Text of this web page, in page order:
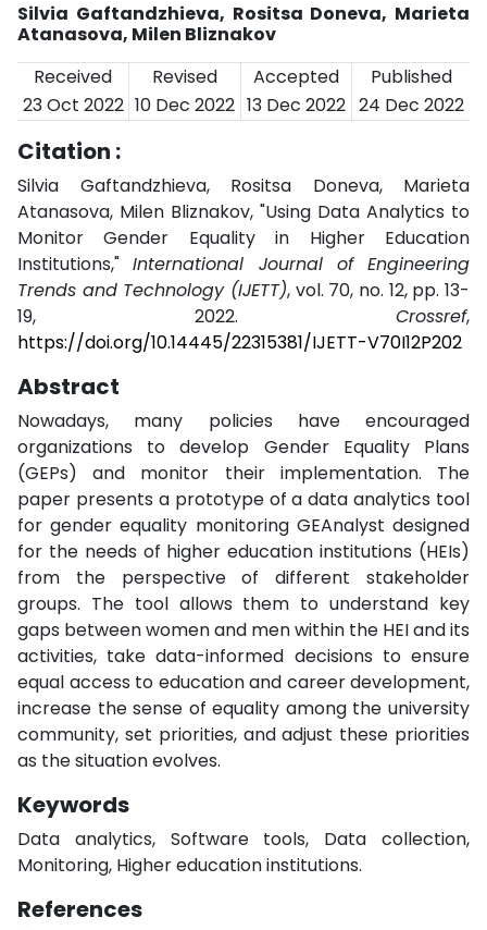
Silvia Gaftandzhieva, Rositsa Doneva, Marieta
Atanasova, Milen Bliznakov
Received
Revised Accepted
Published
23 Oct 2022 10 Dec 2022 13 Dec 2022 24 Dec 2022
Citation :
Silvia Gaftandzhieva, Rositsa Doneva, Marieta
Atanasova, Milen Bliznakov, "Using Data Analytics to
Monitor Gender Equality in Higher Education
Institutions,"International Journal of Engineering
Trends and Technology (IJETT), vol. 70, no. 12, pp. 13-
19, 2022. Crossref,
https://doi.org/10.14445/22315381/IJETT-V70I12P202
Abstract
Nowadays, many policies have encouraged
organizations to develop Gender Equality Plans
(GEPs) and monitor their implementation. The
paper presents a prototype of a data analytics tool
for gender equality monitoring GEAnalyst designed
for the needs of higher education institutions (HEIs)
from the perspective of different stakeholder
groups. The tool allows them to understand key
gaps between women and men within the HEI and its
activities, take data-informed decisions to ensure
equal access to education and career development,
increase the sense of equality among the university
community, set priorities, and adjust these priorities
as the situation evolves.
Keywords
Data analytics, Software tools, Data collection,
Monitoring, Higher education institutions.
References